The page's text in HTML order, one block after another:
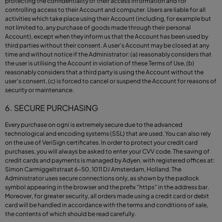
controlling access to their Account and computer. Users are liable for all
activities which take place using their Account (including, for example but
not limited to, any purchase of goods made through their personal
Account), except when they inform us that the Account has been used by
third parties without their consent. A user's Account may be closed at any
time and without notice if the Administrator: (a) reasonably considers that
the user is utilising the Account in violation of these Terms of Use, (b)
reasonably considers that a third party is using the Account without the
user's consent, (c) is forced to cancel or suspend the Account for reasons of
security or maintenance.
6. SECURE PURCHASING
Every purchase on ogni is extremely secure due to the advanced
technological and encoding systems (SSL) that are used. You can also rely
on the use of VeriSign certificates. In order to protect your credit card
purchases, you will always be asked to enter your CVV code. The saving of
credit cards and payments is managed by Adyen, with registered offices at:
Simon Carmiggeltstraat 6-50, 1011 DJ Amsterdam, Holland. The
Administrator uses secure connections only, as shown by the padlock
symbol appearing in the browser and the prefix "https" in the address bar.
Moreover, for greater security, all orders made using a credit card or debit
card will be handled in accordance with the terms and conditions of sale,
the contents of which should be read carefully.